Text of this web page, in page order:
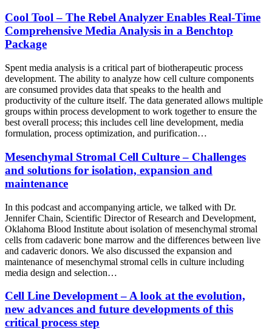
Cool Tool – The Rebel Analyzer Enables Real-Time
Comprehensive Media Analysis in a Benchtop
Package
Spent media analysis is a critical part of biotherapeutic process
development. The ability to analyze how cell culture components
are consumed provides data that speaks to the health and
productivity of the culture itself. The data generated allows multiple
groups within process development to work together to ensure the
best overall process; this includes cell line development, media
formulation, process optimization, and purification…
Mesenchymal Stromal Cell Culture – Challenges
and solutions for isolation, expansion and
maintenance
In this podcast and accompanying article, we talked with Dr.
Jennifer Chain, Scientific Director of Research and Development,
Oklahoma Blood Institute about isolation of mesenchymal stromal
cells from cadaveric bone marrow and the differences between live
and cadaveric donors. We also discussed the expansion and
maintenance of mesenchymal stromal cells in culture including
media design and selection…
Cell Line Development – A look at the evolution,
new advances and future developments of this
critical process step